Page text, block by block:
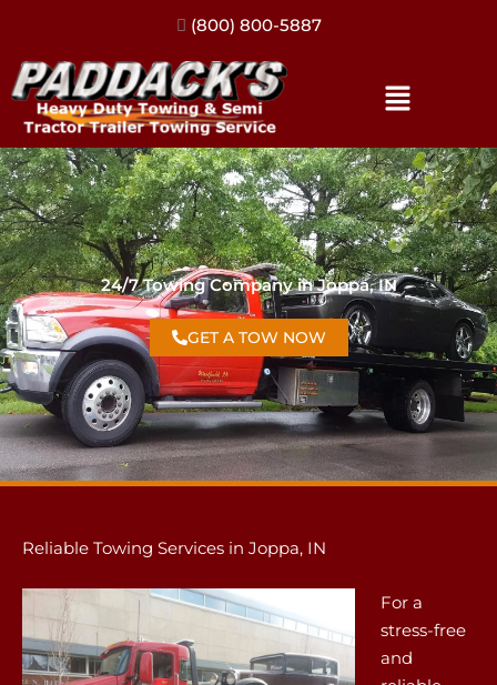
(317) 896-3206
24/7 Towing Company in Joppa, IN
GET A TOW NOW
Reliable Towing Services in Joppa, IN
For a
stress-free
and